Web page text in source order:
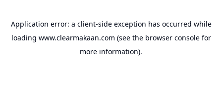
Application error: a client-side exception has occurred while
loading www.clearmakaan.com (see the browser consolefor
more information).